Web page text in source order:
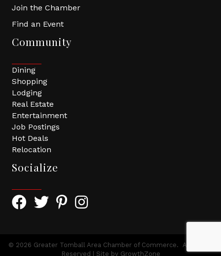
Join the Chamber
Find an Event
Community
Dining
Shopping
Lodging
Real Estate
Entertainment
Job Postings
Hot Deals
Relocation
Socialize
Facebook Icon with link to Greater Tomball Chamber
Twitter Icon with link to Greater Tomball
Pinterest Icon with link to Greater Tomball
Instagram Icon
© 2026 Greater Tomball Area Chamber of Commerce. All Rights
Reserved | Site by GrowthZone